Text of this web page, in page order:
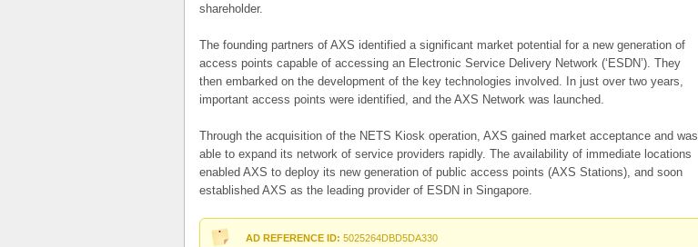
shareholder.
The founding partners of AXS identified a significant market potential for a new generation of
access points capable of accessing an Electronic Service Delivery Network (‘ESDN’). They
then embarked on the development of the key technologies involved. In just over two years,
important access points were identified, and the AXS Network was launched.
Through the acquisition of the NETS Kiosk operation, AXS gained market acceptance and was
able to expand its network of service providers rapidly. The availability of immediate locations
enabled AXS to deploy its new generation of public access points (AXS Stations), and soon
established AXS as the leading provider of ESDN in Singapore.
AD REFERENCE ID: 5025264DBD5DA330